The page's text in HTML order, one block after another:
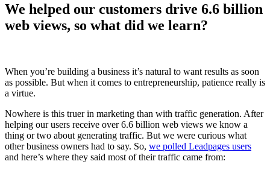
We helped our customers drive 6.6 billion
web views, so what did we learn?
When you’re building a business it’s natural to want results as soon
as possible. But when it comes to entrepreneurship, patience really is
a virtue.
Nowhere is this truer in marketing than with traffic generation. After
helping our users receive over 6.6 billion web views we know a
thing or two about generating traffic. But we were curious what
other business owners had to say. So, we polled Leadpages users
and here’s where they said most of their traffic came from: